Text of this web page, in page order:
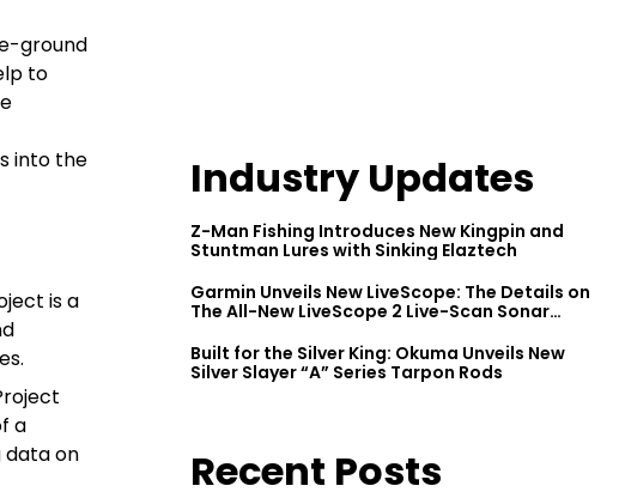
ground
to
into the
is a
a
data on
Industry Updates
Z-Man Fishing Introduces New Kingpin and
Stuntman Lures with Sinking Elaztech
Garmin Unveils New LiveScope: The Details on
The All-New LiveScope 2 Live-Scan Sonar
Built for the Silver King: Okuma Unveils New
Silver Slayer “A” Series Tarpon Rods
Recent Posts